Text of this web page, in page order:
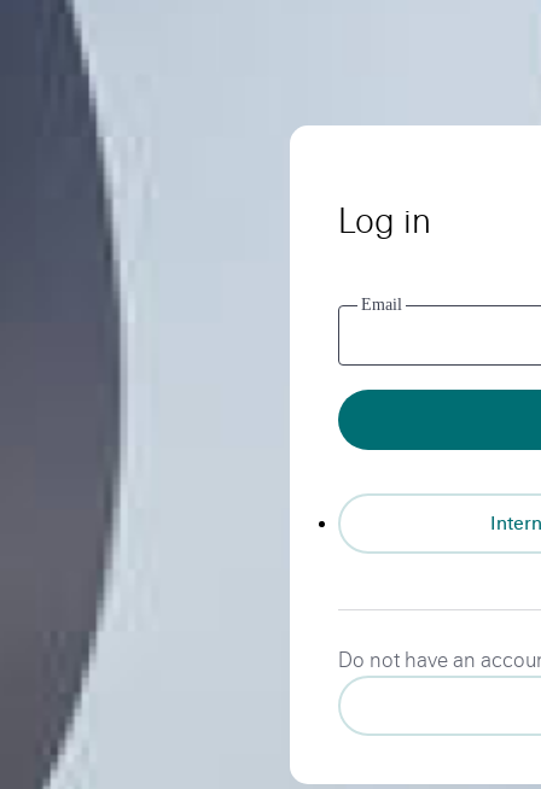
Log in
Email
Do not have an